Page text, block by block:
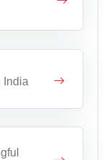
India